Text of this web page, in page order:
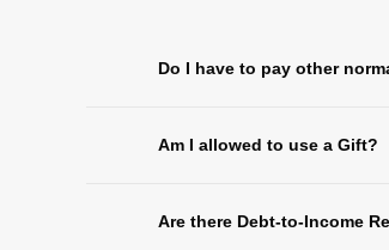
Do I have to pay other
Am I allowed to use a Gift?
Are there Debt-to-Income